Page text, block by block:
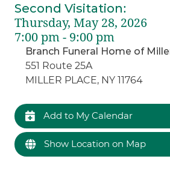
Second Visitation:
Thursday, May 28, 2026
7:00 pm - 9:00 pm
Branch Funeral Home of
551 Route 25A
MILLER PLACE, NY 11764
Add to My Calendar
Show Location on Map